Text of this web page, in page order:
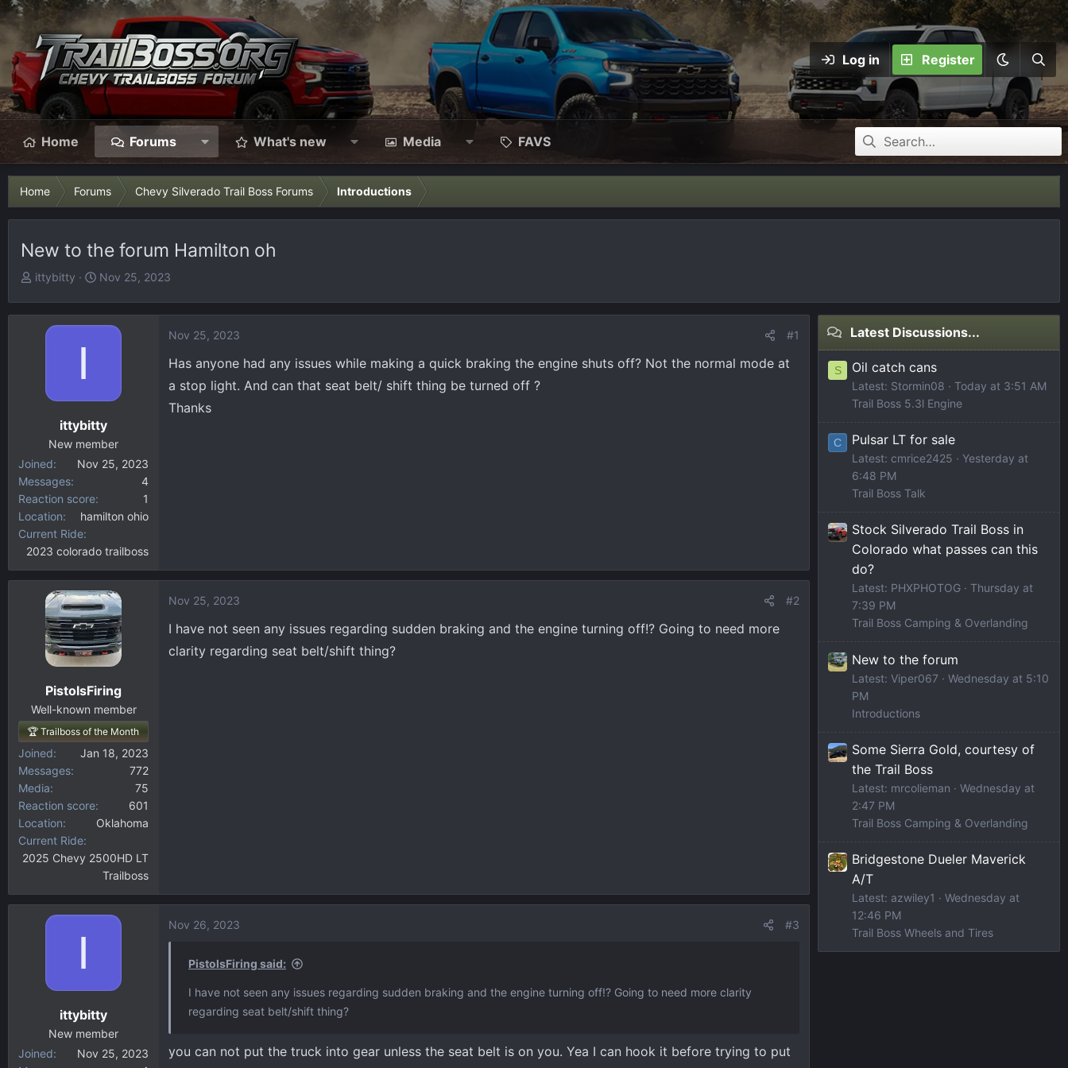
Log in Register
Home Forums What's new Media FAVS
Home Forums Chevy Silverado Trail Boss Forums Introductions
New to the forum Hamilton oh
T
e
r
ittybitty
S
r
t
Nov 25, 2023
I
ittybitty
New member
Joined
Nov 25, 2023
Messages
4
Reaction score
1
Location
hamilton ohio
Current Ride
2023 colorado trailboss
Nov 25, 2023 #1
Has anyone had any issues while making a quick braking the engine shuts off? Not the normal mode at
a stop light. And can that seat belt/ shift thing be turned off ?
Thanks
PistolsFiring
Well-known member
🏆 Trailboss of the Month
Joined
Jan 18, 2023
Messages
772
Media
75
Reaction score
601
Location
Oklahoma
Current Ride
2025 Chevy 2500HD LT
Trailboss
Nov 25, 2023 #2
I have not seen any issues regarding sudden braking and the engine turning off!? Going to need more
clarity regarding seat belt/shift thing?
I
ittybitty
New member
Joined
Nov 25, 2023
Nov 26, 2023 #3
PistolsFiring said:
I have not seen any issues regarding sudden braking and the engine turning off!? Going to need more clarity
regarding seat belt/shift thing?
you can not put the truck into gear unless the seat belt is on you. Yea I can hook it before trying to put
Latest Discussions...
S Oil catch cans
Latest: Stormin08
Today at 3:51 AM
Trail Boss 5.3l Engine
C Pulsar LT for sale
Latest: cmrice2425
Yesterday at
6:48 PM
Trail Boss Talk
Stock Silverado Trail Boss in
Colorado what passes can this
do?
Latest: PHXPHOTOG
Thursday at
7:39 PM
Trail Boss Camping & Overlanding
New to the forum
Latest: Viper067
Wednesday at 5:10
PM
Introductions
Some Sierra Gold, courtesy of
the Trail Boss
Latest: mrcolieman
Wednesday at
2:47 PM
Trail Boss Camping & Overlanding
Bridgestone Dueler Maverick
A/T
Latest: azwiley1
Wednesday at
12:46 PM
Trail Boss Wheels and Tires